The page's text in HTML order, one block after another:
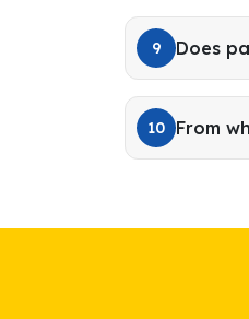
9 Does
10 From